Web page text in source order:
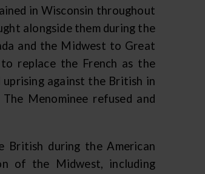
in Wisconsin throughout
alongside them during the
and the Midwest to Great
replace the French as the
against the British in
Menominee refused and
British during the American
of the Midwest, including